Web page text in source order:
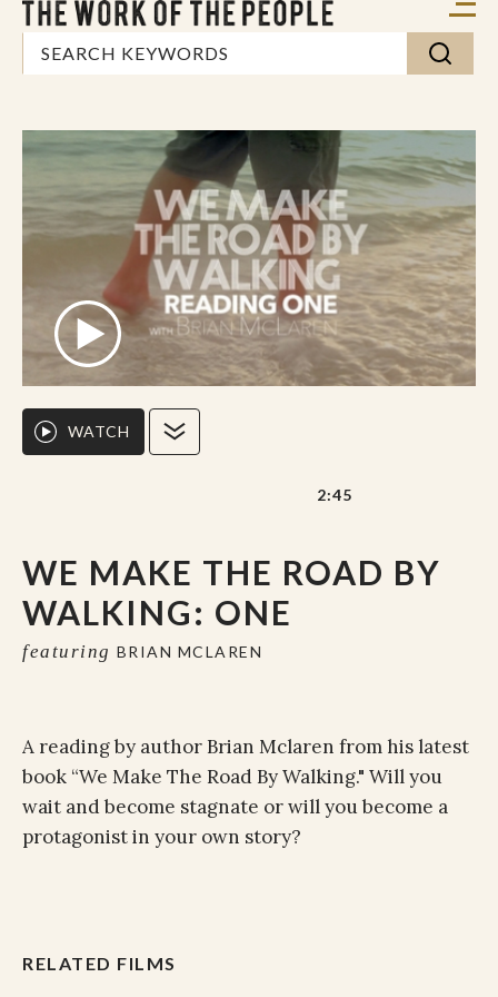
WE MAKE THE ROAD BY
WALKING: ONE
featuring BRIAN MCLAREN
WATCH
2:45
A reading by author Brian Mclaren from his latest
book “We Make The Road By Walking." Will you
wait and become stagnate or will you become a
protagonist in your own story?
RELATED FILMS